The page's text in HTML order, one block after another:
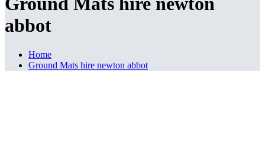
abbot
Home
Ground Mats hire newton abbot